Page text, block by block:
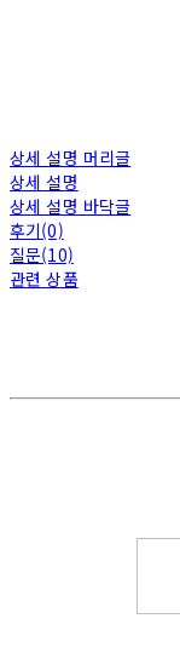
상세 설명 머리글
상세 설명
상세 설명 바닥글
후기(0)
질문(10)
관련 상품